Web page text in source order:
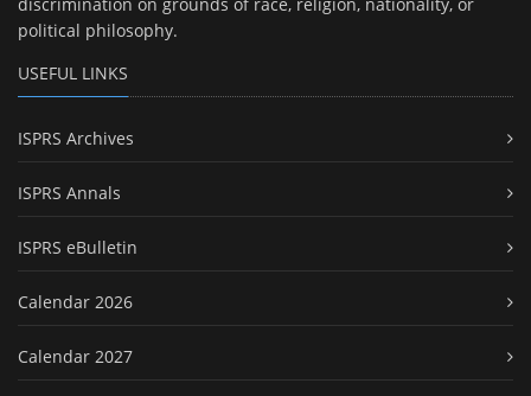
political philosophy.
USEFUL LINKS
ISPRS Archives
ISPRS Annals
ISPRS eBulletin
Calendar 2026
Calendar 2027